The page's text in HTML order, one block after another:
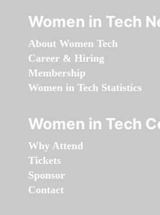
Women in Tech
About Women Tech
Career & Hiring
Membership
Women in Tech Statistics
Women in Tech
Why Attend
Tickets
Sponsor
Contact